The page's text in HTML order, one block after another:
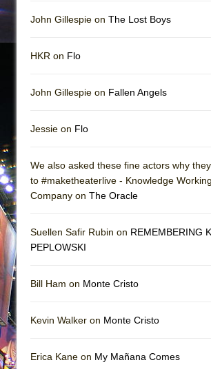
John Gillespie on The Lost Boys
HKR on Flo
John Gillespie on Fallen Angels
Jessie on Flo
We also asked these fine actors why
to #maketheaterlive - Knowledge
Company on The Oracle
Suellen Safir Rubin on REMEMBERING
PEPLOWSKI
Bill Ham on Monte Cristo
Kevin Walker on Monte Cristo
Erica Kane on My Mañana Comes